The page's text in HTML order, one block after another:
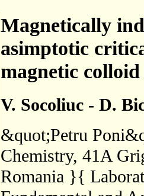
Magnetically
asimptotic
magnetic colloid
V. Socoliuc - D.
&quot;Petru
Chemistry, 41A
Romania }{